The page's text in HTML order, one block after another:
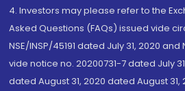
4. Investors may please refer to the
Asked Questions (FAQs) issued vide
NSE/INSP/45191 dated July 31, 2020 and
vide notice no. 20200731-7 dated July
dated August 31, 2020 dated August